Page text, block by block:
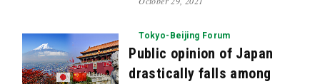
Tokyo-Beijing Forum
Public opinion of Japan
drastically falls among